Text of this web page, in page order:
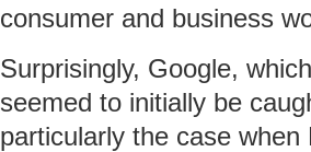
consumer and business
Surprisingly, Google,
seemed to initially be
particularly the case